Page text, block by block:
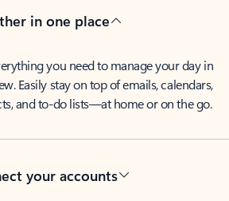
in one place
you need to manage your day in
Easily stay on top of emails, calendars,
and to-do lists—at home or on the go.
your accounts